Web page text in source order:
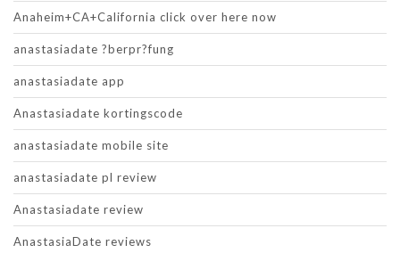
Anaheim+CA+California click over here now
anastasiadate ?berpr?fung
anastasiadate app
Anastasiadate kortingscode
anastasiadate mobile site
anastasiadate pl review
Anastasiadate review
AnastasiaDate reviews